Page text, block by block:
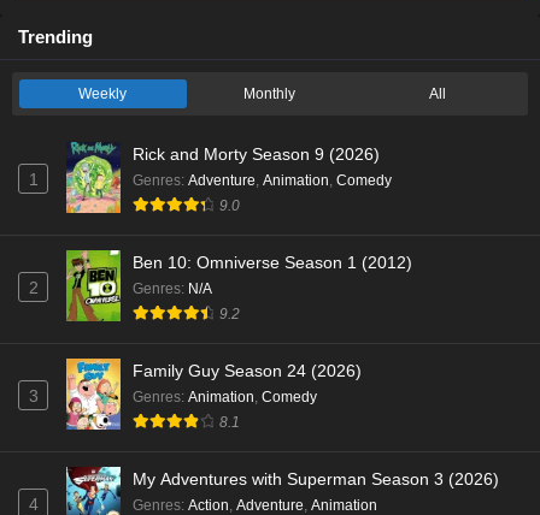
Trending
Weekly Monthly All
1
Rick and Morty Season 9 (2026)
Genres: Adventure, Animation, Comedy
9.0
2
Ben 10: Omniverse Season 1 (2012)
Genres: N/A
9.2
3
Family Guy Season 24 (2026)
Genres: Animation, Comedy
8.1
4
My Adventures with Superman Season 3 (2026)
Genres: Action, Adventure, Animation